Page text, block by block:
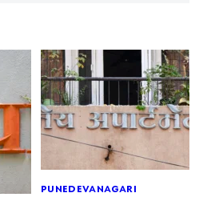
punedevanagari